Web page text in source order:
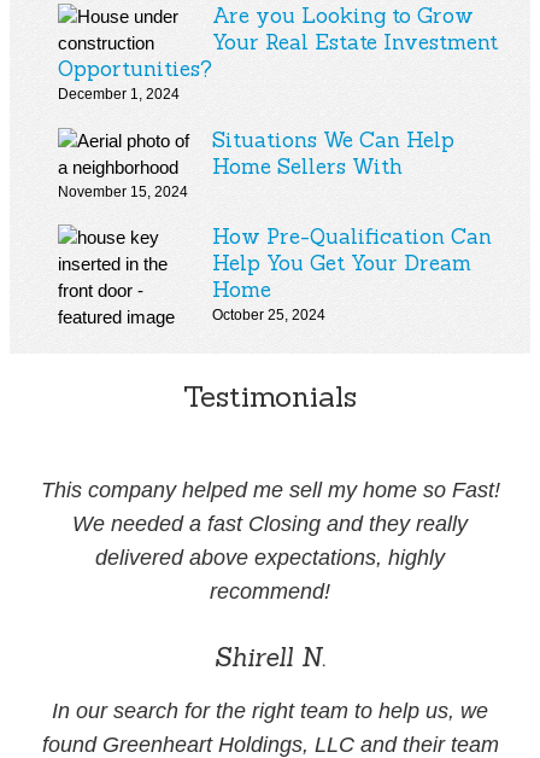
Are you Looking to Grow
Your Real Estate Investment
Opportunities?
December 1, 2024
Situations We Can Help
Home Sellers With
November 15, 2024
How Pre-Qualification Can
Help You Get Your Dream
Home
October 25, 2024
Testimonials
This company helped me sell my home so Fast!
We needed a fast Closing and they really
delivered above expectations, highly
recommend!
Shirell N.
In our search for the right team to help us, we
found Greenheart Holdings, LLC and their team